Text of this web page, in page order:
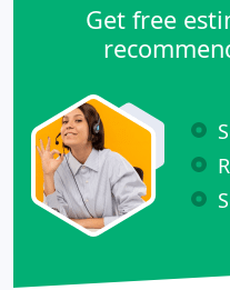
Get free